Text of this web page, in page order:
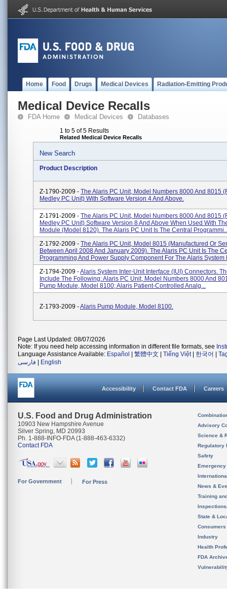
Home Food Drugs Medical Devices Radiation-Emitting
Medical Device Recalls
FDA Home Medical Devices Databases
1 to 5 of 5 Results
Related Medical Device Recalls
New Search
Product Description
Z-1790-2009 - The Alaris PC Unit, Model Numbers 8000 And 8015
Medley PC Unit) With Software Version 4 And Above.
Z-1791-2009 - The Alaris PC Unit, Model Numbers 8000 And 8015
Medley PC Unit) Software Version 8 And Above When Used With
Module (Model 8120). The Alaris PC Unit Is The Central
Z-1792-2009 - The Alaris PC Unit, Model 8015 (manufactured Or
Between April 2008 And January 2009). The Alaris PC Unit Is The
Programming And Power Supply Component For The Alaris System
Z-1794-2009 -Alaris System Inter-Unit Interface (IUI) Connectors.
Include The Following: Alaris PC Unit, Model Numbers 8000 And
Pump Module, Model 8100; Alaris Patient-Controlled Analg...
Z-1793-2009 -Alaris Pump Module, Model 8100.
Page Last Updated: 08/07/2026
Note: If you need help accessing information in different file formats, see
Language Assistance Available: Español 繁體中文 Tiếng Việt| 한국어
فارسی
English
Accessibility Contact FDA Careers
U.S. Food and Drug Administration
10903 New Hampshire Avenue
Silver Spring, MD 20993
Ph. 1-888-INFO-FDA (1-888-463-6332)
Contact FDA
For Government For Press
Advisory
Science &
Regulatory
Safety
News &
Training
State &
Consumers
Industry
Health
FDA